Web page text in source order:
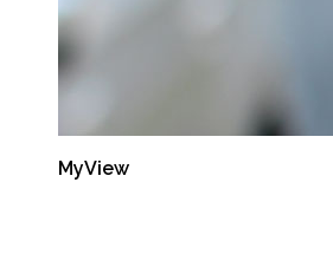
MyView